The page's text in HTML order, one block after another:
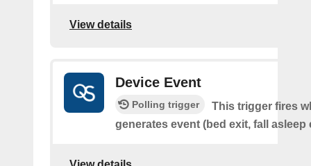
View details
Device Event
Polling trigger
This trigger fires
generates event (bed exit, fall asleep